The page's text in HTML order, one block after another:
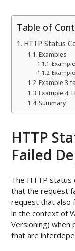
Table of
HTTP Status
Examples
Example 3
Example 4:
Summary
HTTP
Failed
The HTTP status
that the request
request that also
in the context of
Versioning)
that are